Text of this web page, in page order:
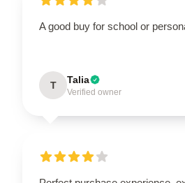
A good buy for school or
T Talia
Verified owner